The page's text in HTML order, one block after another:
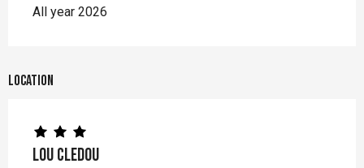
All year 2026
Location
Lou Cledou